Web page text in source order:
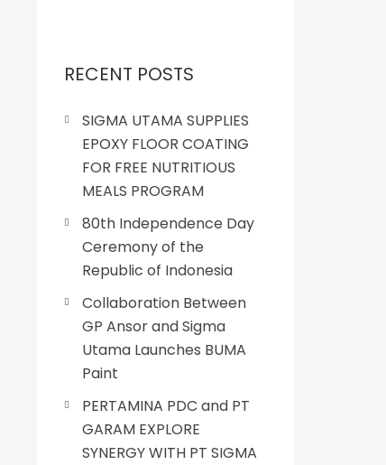
RECENT POSTS
SIGMA UTAMA SUPPLIES
EPOXY FLOOR COATING
FOR FREE NUTRITIOUS
MEALS PROGRAM
80th Independence Day
Ceremony of the
Republic of Indonesia
Collaboration Between
GP Ansor and Sigma
Utama Launches BUMA
Paint
PERTAMINA PDC and PT
GARAM EXPLORE
SYNERGY WITH PT SIGMA